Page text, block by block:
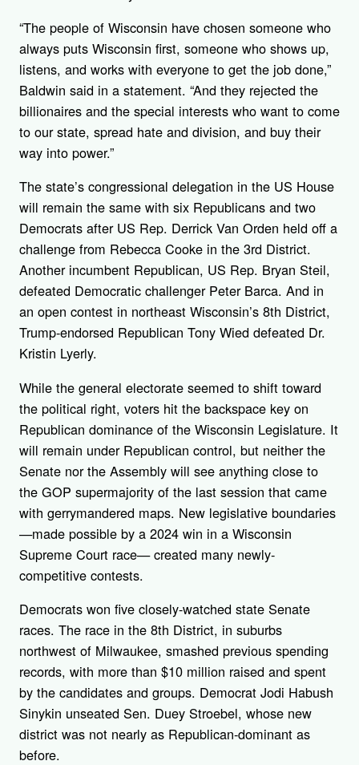
“The people of Wisconsin have chosen someone who
always puts Wisconsin first, someone who shows up,
listens, and works with everyone to get the job done,”
Baldwin said in a statement. “And they rejected the
billionaires and the special interests who want to come
to our state, spread hate and division, and buy their
way into power.”
The state’s congressional delegation in the US House
will remain the same with six Republicans and two
Democrats after US Rep. Derrick Van Orden held off a
challenge from Rebecca Cooke in the 3rd District.
Another incumbent Republican, US Rep. Bryan Steil,
defeated Democratic challenger Peter Barca. And in
an open contest in northeast Wisconsin’s 8th District,
Trump-endorsed Republican Tony Wied defeated Dr.
Kristin Lyerly.
While the general electorate seemed to shift toward
the political right, voters hit the backspace key on
Republican dominance of the Wisconsin Legislature. It
will remain under Republican control, but neither the
Senate nor the Assembly will see anything close to
the GOP supermajority of the last session that came
with gerrymandered maps. New legislative boundaries
—made possible by a 2024 win in a Wisconsin
Supreme Court race— created many newly-
competitive contests.
Democrats won five closely-watched state Senate
races. The race in the 8th District, in suburbs
northwest of Milwaukee, smashed previous spending
records, with more than $10 million raised and spent
by the candidates and groups. Democrat Jodi Habush
Sinykin unseated Sen. Duey Stroebel, whose new
district was not nearly as Republican-dominant as
before.